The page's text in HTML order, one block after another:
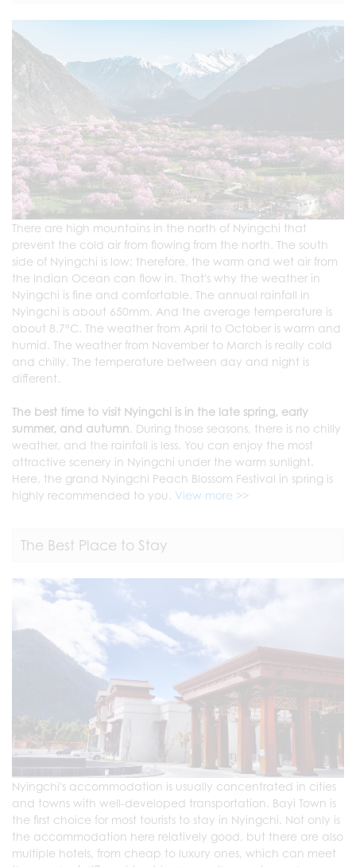
There are high mountains in the north of Nyingchi that
prevent the cold air from flowing from the north. The south
side of Nyingchi is low; therefore, the warm and wet air from
the Indian Ocean can flow in. That's why the weather in
Nyingchi is fine and comfortable. The annual rainfall in
Nyingchi is about 650mm. And the average temperature is
about 8.7°C. The weather from April to October is warm and
humid. The weather from November to March is really cold
and chilly. The temperature between day and night is
different.
The best time to visit Nyingchi is in the late spring, early
summer, and autumn . During those seasons, there is no chilly
weather, and the rainfall is less. You can enjoy the most
attractive scenery in Nyingchi under the warm sunlight.
Here, the grand Nyingchi Peach Blossom Festival in spring is
highly recommended to you. View more >>
The Best Place to Stay
Nyingchi's accommodation is usually concentrated in cities
and towns with well-developed transportation. Bayi Town is
the first choice for most tourists to stay in Nyingchi. Not only is
the accommodation here relatively good, but there are also
multiple hotels, from cheap to luxury ones, which can meet